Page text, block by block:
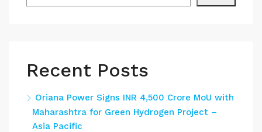
Recent Posts
Oriana Power Signs INR 4,500 Crore MoU with
Maharashtra for Green Hydrogen Project –
Asia Pacific